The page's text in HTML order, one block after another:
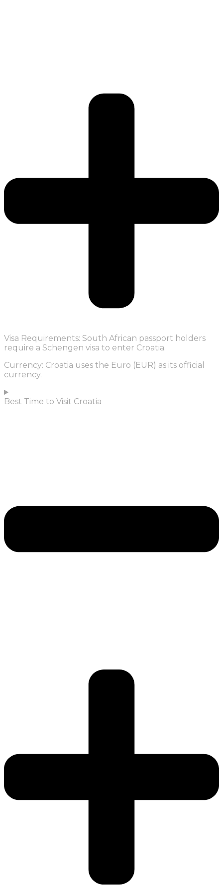
Visa Requirements: South African passport holders
require a Schengen visa to enter Croatia.
Currency: Croatia uses the Euro (EUR) as its official
currency.
Best Time to Visit Croatia